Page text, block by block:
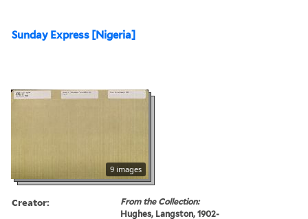
Sunday Express [Nigeria]
9 images
Creator:
From the Collection:
Hughes, Langston, 1902-